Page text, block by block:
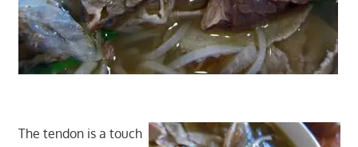
The tendon is a touch